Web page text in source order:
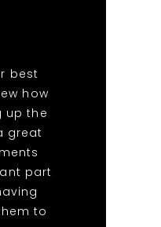
best
how
up the
great
part
to